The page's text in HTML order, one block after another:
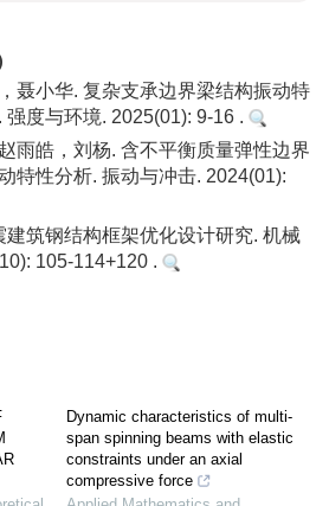
聂小华. 复杂支承边界梁结构振动特
度与环境. 2025(01): 9-16 .
雨皓，刘杨. 含不平衡质量弹性边界
特性分析. 振动与冲击. 2024(01):
建筑钢结构框架优化设计研究. 机械
105-114+120 .
Dynamic characteristics of multi-
span spinning beams with elastic
constraints under an axial
compressive force